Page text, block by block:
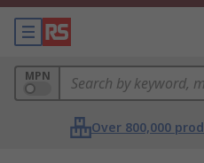
MPN
Over 800,000